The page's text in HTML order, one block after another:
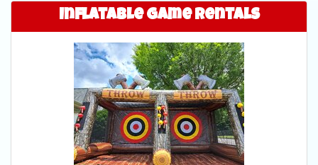
Inflatable Game Rentals